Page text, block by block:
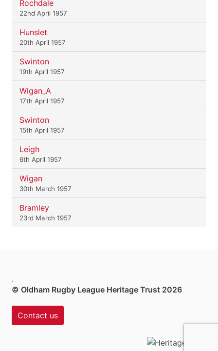
Rochdale
22nd April 1957
Hunslet
20th April 1957
Swinton
19th April 1957
Wigan_A
17th April 1957
Swinton
15th April 1957
Leigh
6th April 1957
Wigan
30th March 1957
Bramley
23rd March 1957
.
© Oldham Rugby League Heritage Trust 2026
Contact us